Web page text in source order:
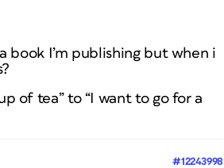
book I’m publishing but when i
of tea” to “I want to go for a
#12243998